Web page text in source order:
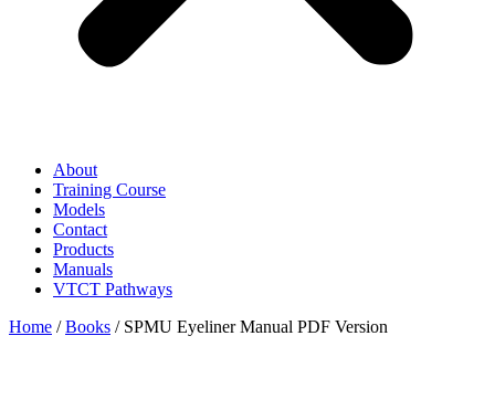
About
Training Course
Models
Contact
Products
Manuals
VTCT Pathways
Home /Books / SPMU Eyeliner Manual PDF Version